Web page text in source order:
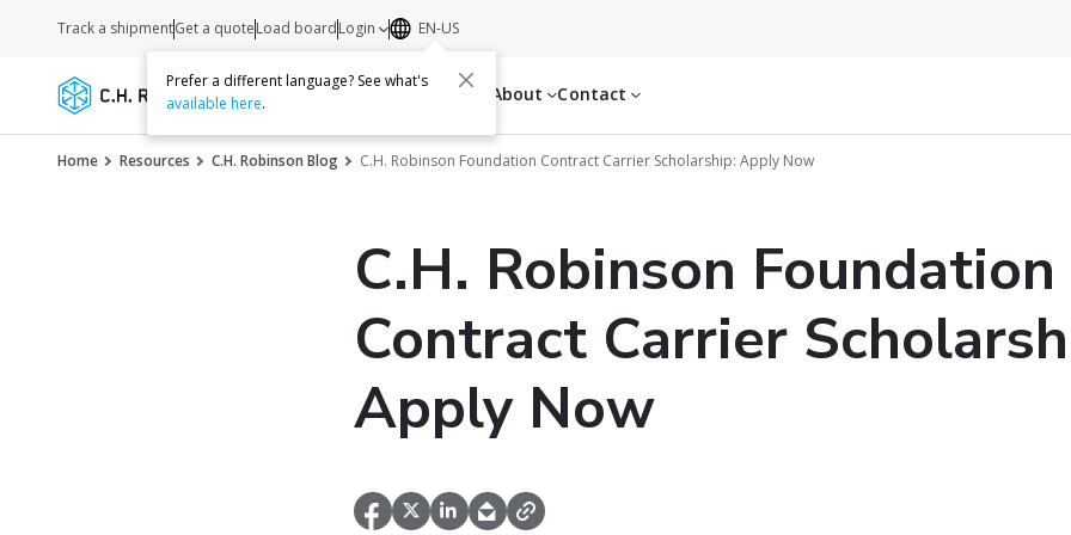
Services Carriers Resources About Contact
Track a shipmentGet a quoteLoad boardLogin EN-US
Prefer a different language? See what's
available here.
Home Resources C.H. Robinson Blog C.H. Robinson Foundation Contract Carrier Scholarship: Apply Now
C.H. Robinson Foundation
Contract Carrier
Apply Now